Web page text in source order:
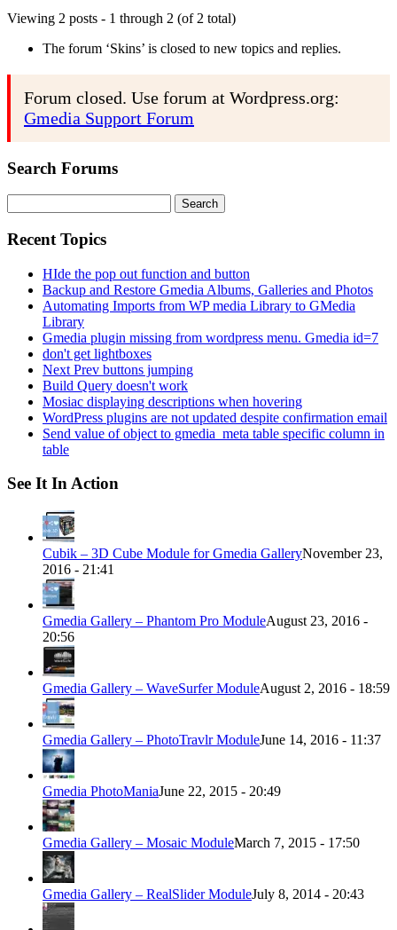
Viewing 2 posts - 1 through 2 (of 2 total)
The forum ‘Skins’ is closed to new topics and replies.
Forum closed. Use forum at Wordpress.org:
Gmedia Support Forum
Search Forums
for:
Recent Topics
HIde the pop out function and button
Backup and Restore Gmedia Albums, Galleries and Photos
Automating Imports from WP media Library to GMedia
Library
Gmedia plugin missing from wordpress menu. Gmedia id=7
don't get lightboxes
Next Prev buttons jumping
Build Query doesn't work
Mosiac displaying descriptions when hovering
WordPress plugins are not updated despite confirmation email
Send value of object to gmedia_meta table specific column in
table
See It In Action
Cubik – 3D Cube Module for Gmedia GalleryNovember 23,
2016 - 21:41
Gmedia Gallery – Phantom Pro ModuleAugust 23, 2016 -
20:56
Gmedia Gallery – WaveSurfer ModuleAugust 2, 2016 - 18:59
Gmedia Gallery – PhotoTravlr ModuleJune 14, 2016 - 11:37
Gmedia PhotoManiaJune 22, 2015 - 20:49
Gmedia Gallery – Mosaic ModuleMarch 7, 2015 - 17:50
Gmedia Gallery – RealSlider ModuleJuly 8, 2014 - 20:43